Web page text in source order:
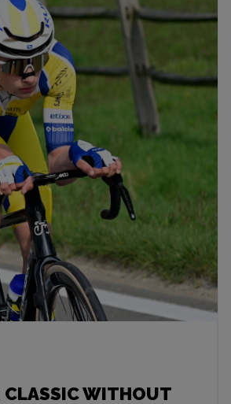
CLASSIC WITHOUT